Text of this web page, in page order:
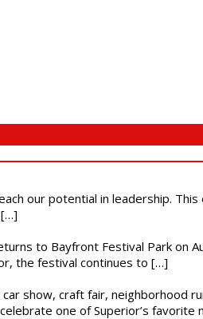
our potential in leadership.
[…]
to Bayfront Festival Park on
the festival continues to […]
show, craft fair, neighborhood
one of Superior’s favorite